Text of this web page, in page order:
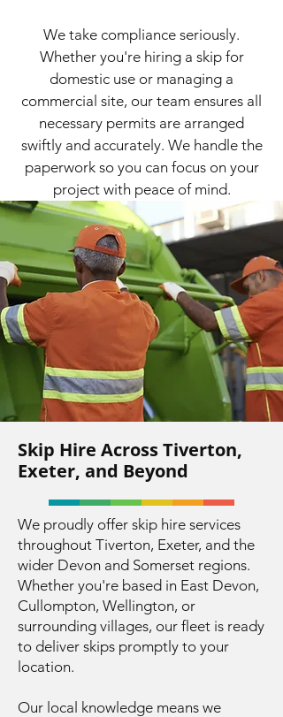
​We take compliance seriously.
Whether you're hiring a skip for
domestic use or managing a
commercial site, our team ensures all
necessary permits are arranged
swiftly and accurately. We handle the
paperwork so you can focus on your
project with peace of mind.
Skip Hire Across Tiverton,
Exeter, and Beyond
We proudly offer skip hire services
throughout Tiverton, Exeter, and the
wider Devon and Somerset regions.
Whether you're based in East Devon,
Cullompton, Wellington, or
surrounding villages, our fleet is ready
to deliver skips promptly to your
location.
Our local knowledge means we